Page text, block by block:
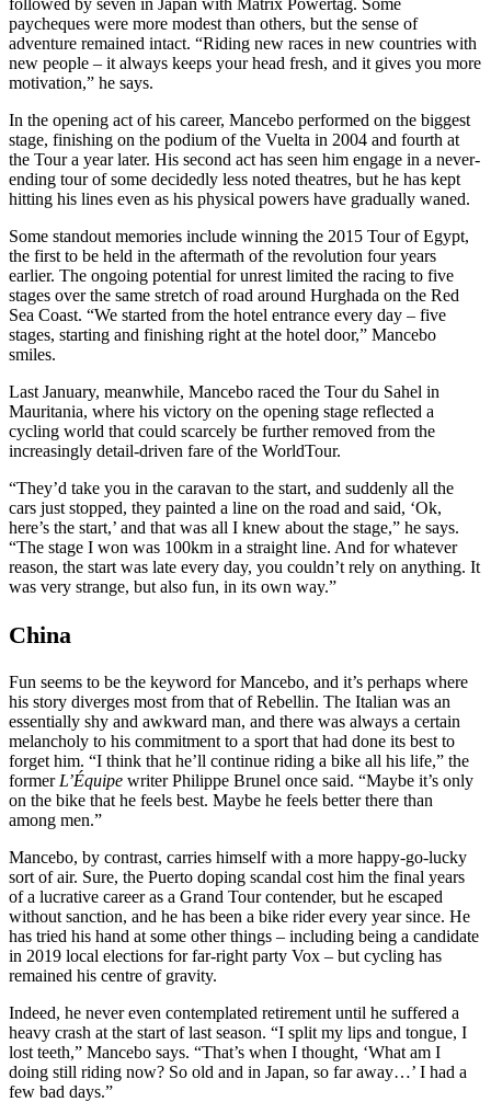
paycheques were more modest than others, but the sense of
adventure remained intact. “Riding new races in new countries with
new people – it always keeps your head fresh, and it gives you more
motivation,” he says.
In the opening act of his career, Mancebo performed on the biggest
stage, finishing on the podium of the Vuelta in 2004 and fourth at
the Tour a year later. His second act has seen him engage in a never-
ending tour of some decidedly less noted theatres, but he has kept
hitting his lines even as his physical powers have gradually waned.
Some standout memories include winning the 2015 Tour of Egypt,
the first to be held in the aftermath of the revolution four years
earlier. The ongoing potential for unrest limited the racing to five
stages over the same stretch of road around Hurghada on the Red
Sea Coast. “We started from the hotel entrance every day – five
stages, starting and finishing right at the hotel door,” Mancebo
smiles.
Last January, meanwhile, Mancebo raced the Tour du Sahel in
Mauritania, where his victory on the opening stage reflected a
cycling world that could scarcely be further removed from the
increasingly detail-driven fare of the WorldTour.
“They’d take you in the caravan to the start, and suddenly all the
cars just stopped, they painted a line on the road and said, ‘Ok,
here’s the start,’ and that was all I knew about the stage,” he says.
“The stage I won was 100km in a straight line. And for whatever
reason, the start was late every day, you couldn’t rely on anything. It
was very strange, but also fun, in its own way.”
China
Fun seems to be the keyword for Mancebo, and it’s perhaps where
his story diverges most from that of Rebellin. The Italian was an
essentially shy and awkward man, and there was always a certain
melancholy to his commitment to a sport that had done its best to
forget him. “I think that he’ll continue riding a bike all his life,” the
former L’Équipe writer Philippe Brunel once said. “Maybe it’s only
on the bike that he feels best. Maybe he feels better there than
among men.”
Mancebo, by contrast, carries himself with a more happy-go-lucky
sort of air. Sure, the Puerto doping scandal cost him the final years
of a lucrative career as a Grand Tour contender, but he escaped
without sanction, and he has been a bike rider every year since. He
has tried his hand at some other things – including being a candidate
in 2019 local elections for far-right party Vox – but cycling has
remained his centre of gravity.
Indeed, he never even contemplated retirement until he suffered a
heavy crash at the start of last season. “I split my lips and tongue, I
lost teeth,” Mancebo says. “That’s when I thought, ‘What am I
doing still riding now? So old and in Japan, so far away…’ I had a
few bad days.”